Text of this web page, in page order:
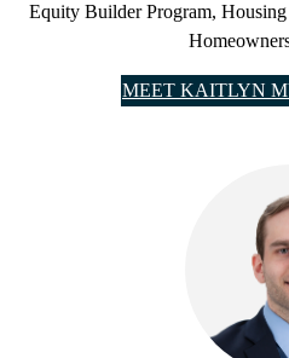
Equity Builder Program,
MEET KAITLYN